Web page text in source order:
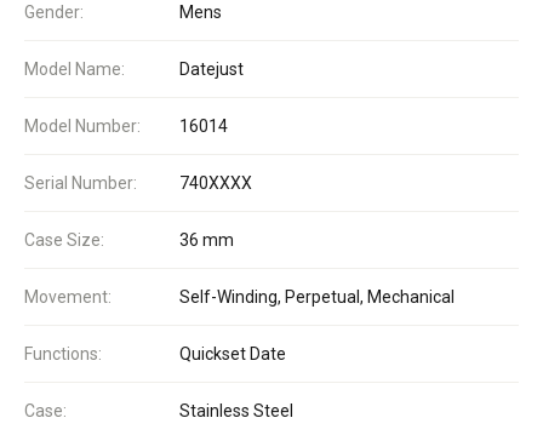
Gender: Mens
Model Name: Datejust
Model Number: 16014
Serial Number: 740XXXX
Case Size: 36 mm
Movement: Self-Winding, Perpetual, Mechanical
Functions: Quickset Date
Case: Stainless Steel